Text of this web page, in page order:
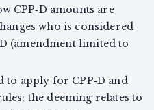
CPP‑D amounts are
who is considered
(amendment limited to
to apply for CPP‑D and
the deeming relates to